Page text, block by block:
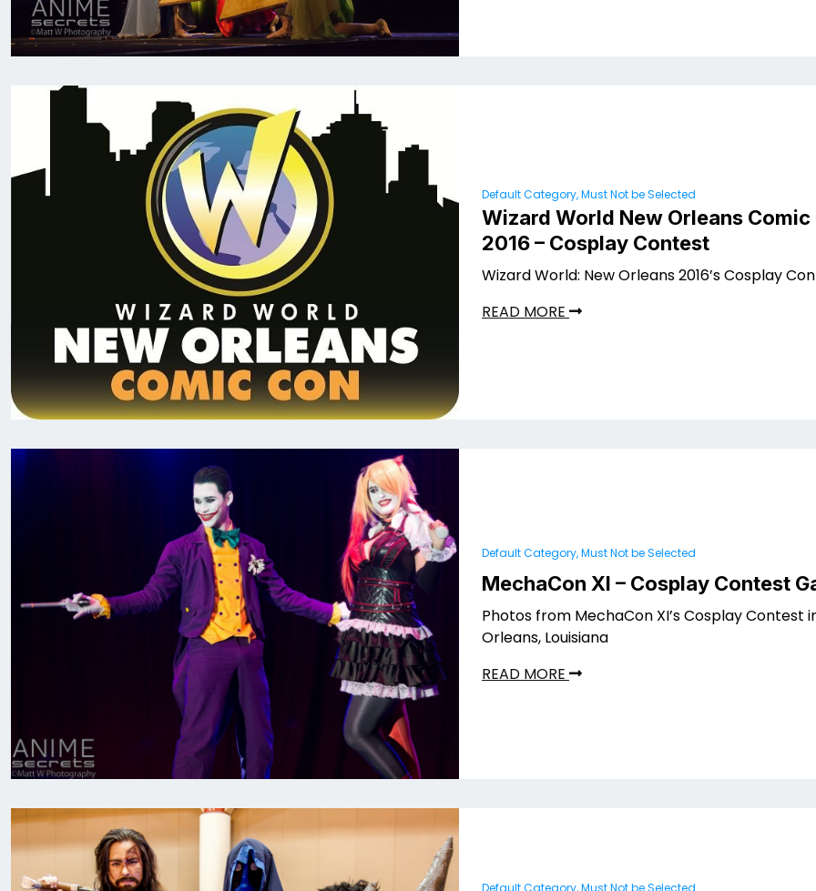
Default Category, Must Not be Selected
Wizard World New Orleans Comic
2016 – Cosplay Contest
Wizard World: New Orleans 2016’s Cosplay
READ MORE
Default Category, Must Not be Selected
MechaCon XI – Cosplay Contest
Photos from MechaCon XI’s Cosplay Contest
Orleans, Louisiana
READ MORE
Default Category, Must Not be Selected